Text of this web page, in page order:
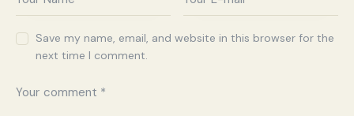
Save my name, email, and website in this browser for the
next time I comment.